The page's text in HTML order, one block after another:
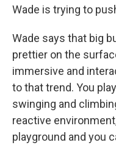
Wade is trying to
Wade says that big
prettier on the
immersive and
to that trend. You
swinging and
reactive
playground and you